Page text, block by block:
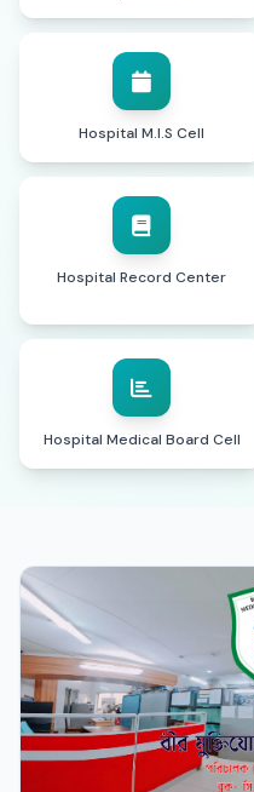
Hospital M.I.S Cell
Hospital Record Center
Hospital Medical Board Cell